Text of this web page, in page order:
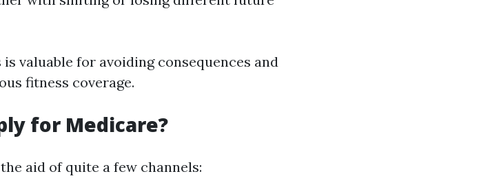
valuable for avoiding consequences and
fitness coverage.
for Medicare?
aid of quite a few channels: